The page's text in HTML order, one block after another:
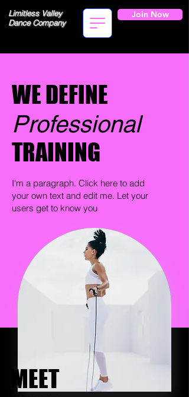
Limitless Valley
Dance Company
Join Now
WE DEFINE
Professional
TRAINING
I'm a paragraph. Click here to add
your own text and edit me. Let your
users get to know you
MEET